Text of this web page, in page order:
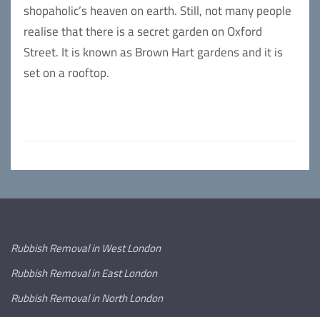
shopaholic’s heaven on earth. Still, not many people
realise that there is a secret garden on Oxford
Street. It is known as Brown Hart gardens and it is
set on a rooftop.
Rubbish Removal in West London
Rubbish Removal in East London
Rubbish Removal in North London